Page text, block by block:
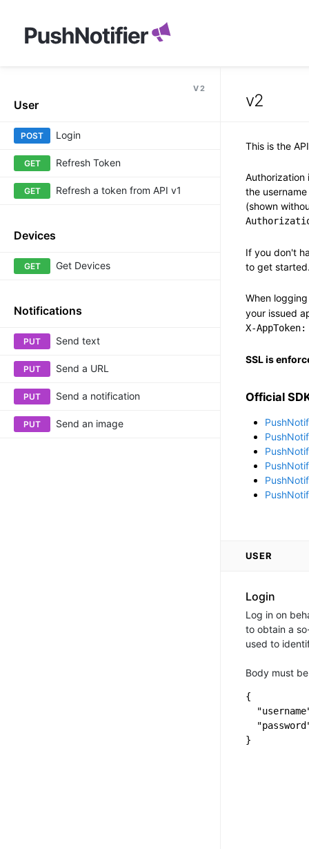
V2
User
POST Login
GET Refresh Token
GET Refresh a token from API v1
Devices
GET Get Devices
Notifications
PUT Send text
PUT Send a URL
PUT Send a notification
PUT Send an image
v2
This is the
Authorization
the
(shown
If you don't
to get
When
your issued
X-AppToken:
SSL is
Official
USER
Login
Log in on
to obtain a
used to
Body must
{